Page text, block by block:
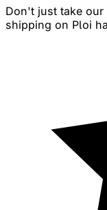
Don't just take
shipping on Ploi